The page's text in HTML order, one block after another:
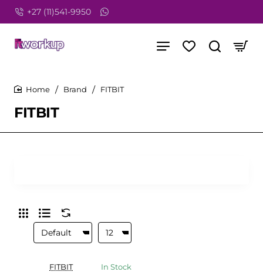
+27 (11)541-9950
FITBIT
Brand FITBIT
FITBIT In Stock